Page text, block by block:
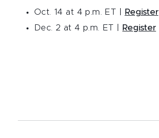
Oct. 14 at 4 p.m. ET |
Register
Dec. 2 at 4 p.m. ET |
Register